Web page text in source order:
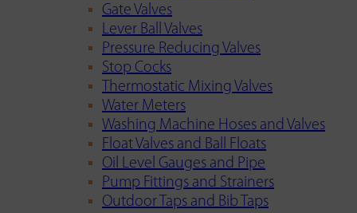
Gate Valves
Lever Ball Valves
Pressure Reducing Valves
Stop Cocks
Thermostatic Mixing Valves
Water Meters
Washing Machine Hoses and Valves
Float Valves and Ball Floats
Oil Level Gauges and Pipe
Pump Fittings and Strainers
Outdoor Taps and Bib Taps